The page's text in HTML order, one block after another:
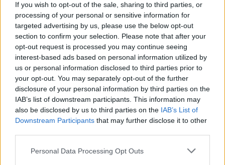
If you wish to opt-out of the sale, sharing to third parties, or
processing of your personal or sensitive information for
targeted advertising by us, please use the below opt-out
section to confirm your selection. Please note that after your
opt-out request is processed you may continue seeing
interest-based ads based on personal information utilized by
us or personal information disclosed to third parties prior to
your opt-out. You may separately opt-out of the further
disclosure of your personal information by third parties on the
IAB’s list of downstream participants. This information may
also be disclosed by us to third parties on the IAB’s List of
Downstream Participants that may further disclose it to other
Personal Data Processing Opt Outs
gatherings or a comforting night in. Let the aroma of
caramelized apples and spices fill your home as you
savor each spoonful of this irresistible dessert. With
its ease of preparation and heavenly taste, it’s sure to
become a beloved favorite in your repertoire of
delightful treats.